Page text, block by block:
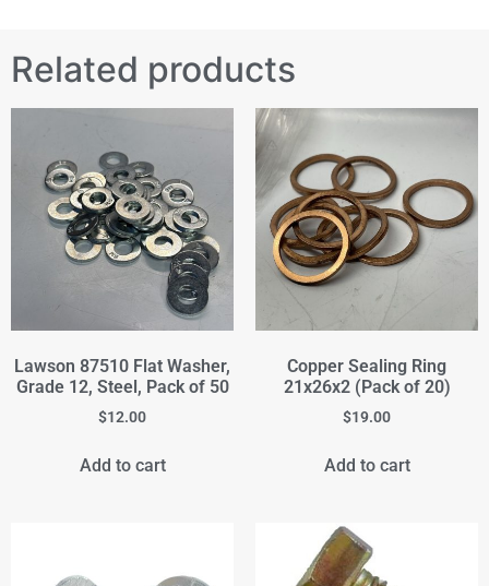
Related products
Lawson 87510 Flat Washer,
Grade 12, Steel, Pack of 50
$12.00
Add to cart
Copper Sealing Ring
21x26x2 (Pack of 20)
$19.00
Add to cart